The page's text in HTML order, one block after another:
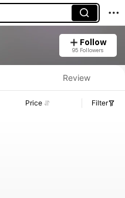
Follow
95 Followers
Review
Price Filter